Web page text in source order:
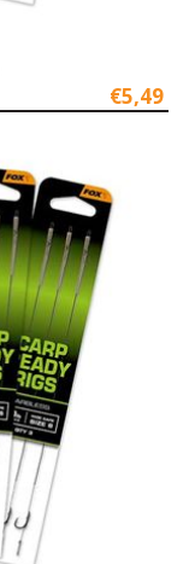
€5,49